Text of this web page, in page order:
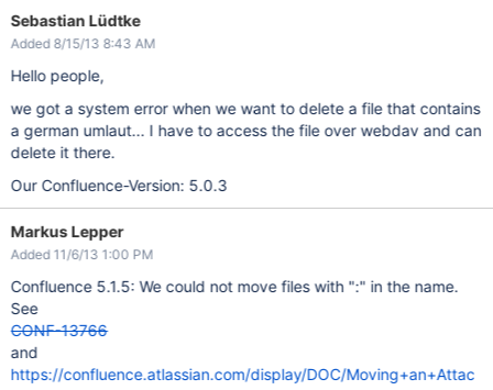
Sebastian Lüdtke
Added 8/15/13 8:43 AM
Hello people,
we got a system error when we want to delete a file that contains
a german umlaut... I have to access the file over webdav and can
delete it there.
Our Confluence-Version: 5.0.3
Markus Lepper
Added 11/6/13 1:00 PM
Confluence 5.1.5: We could not move files with ":" in the name.
See
CONF-13766
and
https://confluence.atlassian.com/display/DOC/Moving+an+Attac